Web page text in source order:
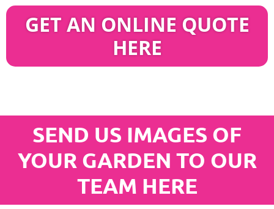
GET AN ONLINE QUOTE
HERE
SEND US IMAGES OF
YOUR GARDEN TO OUR
TEAM HERE